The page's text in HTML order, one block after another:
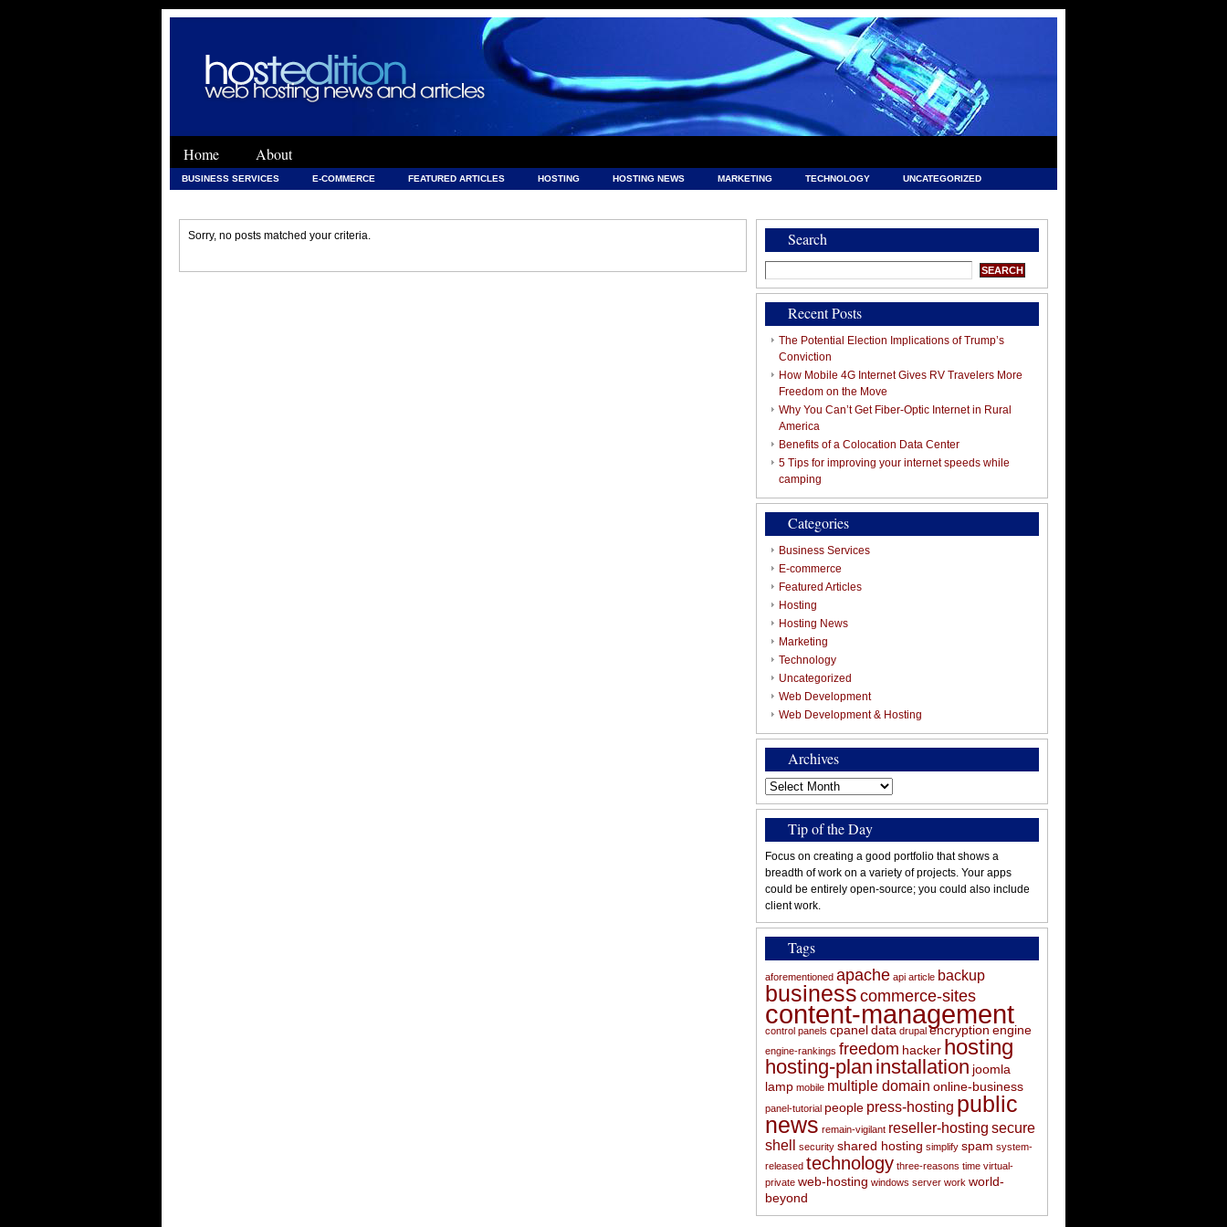
Home About
BUSINESS SERVICES E-COMMERCE FEATURED ARTICLES HOSTING HOSTING NEWS MARKETING TECHNOLOGY UNCATEGORIZED
Sorry, no posts matched your criteria. Search
Search
for:
Recent Posts
The Potential Election Implications of Trump’s
Conviction
How Mobile 4G Internet Gives RV Travelers More
Freedom on the Move
Why You Can’t Get Fiber-Optic Internet in Rural
America
Benefits of a Colocation Data Center
5 Tips for improving your internet speeds while
camping
Categories
Business Services
E-commerce
Featured Articles
Hosting
Hosting News
Marketing
Technology
Uncategorized
Web Development
Web Development & Hosting
Archives
Archives
Tip of the Day
Focus on creating a good portfolio that shows a
breadth of work on a variety of projects. Your apps
could be entirely open-source; you could also include
client work.
Tags
aforementioned apache api article backup
business commerce-sites
content-management
control panels cpanel data drupal encryption engine
engine-rankings freedom hacker hosting
hosting-plan installation joomla
lamp mobile multiple domain online-business
panel-tutorial people press-hosting public
news remain-vigilant reseller-hosting secure
shell
security shared hosting simplify spam system-
released technology three-reasons time virtual-
private web-hosting windows server work world-
beyond